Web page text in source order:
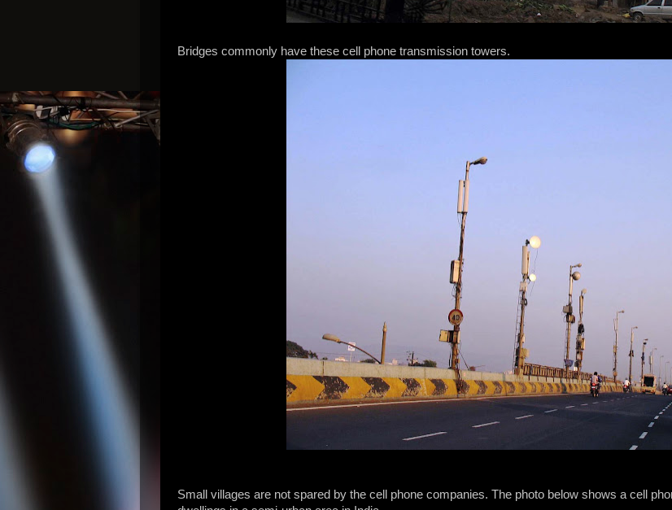
Bridges commonly have these cell phone transmission towers.
Small villages are not spared by the cell phone companies. The photo below shows a cell